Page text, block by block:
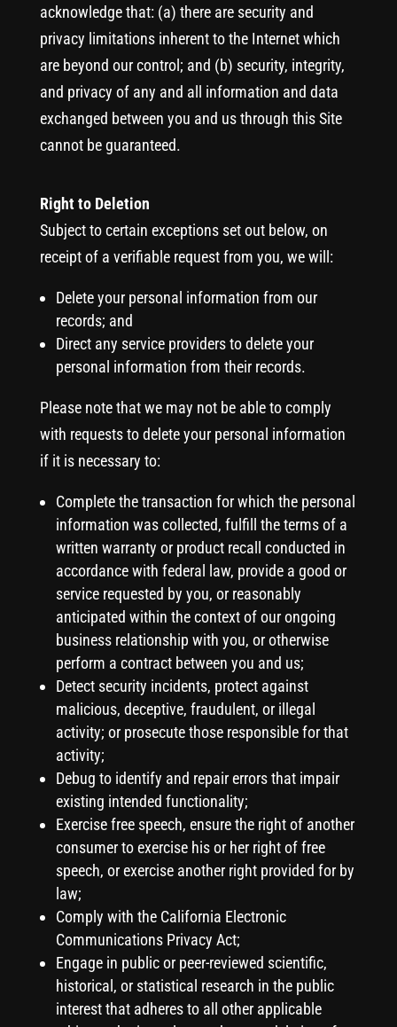
acknowledge that: (a) there are security and
privacy limitations inherent to the Internet which
are beyond our control; and (b) security, integrity,
and privacy of any and all information and data
exchanged between you and us through this Site
cannot be guaranteed.
Right to Deletion
Subject to certain exceptions set out below, on
receipt of a verifiable request from you, we will:
Delete your personal information from our
records; and
Direct any service providers to delete your
personal information from their records.
Please note that we may not be able to comply
with requests to delete your personal information
if it is necessary to:
Complete the transaction for which the personal
information was collected, fulfill the terms of a
written warranty or product recall conducted in
accordance with federal law, provide a good or
service requested by you, or reasonably
anticipated within the context of our ongoing
business relationship with you, or otherwise
perform a contract between you and us;
Detect security incidents, protect against
malicious, deceptive, fraudulent, or illegal
activity; or prosecute those responsible for that
activity;
Debug to identify and repair errors that impair
existing intended functionality;
Exercise free speech, ensure the right of another
consumer to exercise his or her right of free
speech, or exercise another right provided for by
law;
Comply with the California Electronic
Communications Privacy Act;
Engage in public or peer-reviewed scientific,
historical, or statistical research in the public
interest that adheres to all other applicable